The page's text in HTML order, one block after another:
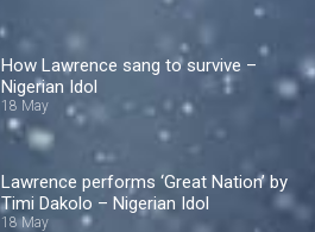
How Lawrence sang to survive –
Nigerian Idol
18 May
Lawrence performs ‘Great Nation’ by
Timi Dakolo – Nigerian Idol
18 May